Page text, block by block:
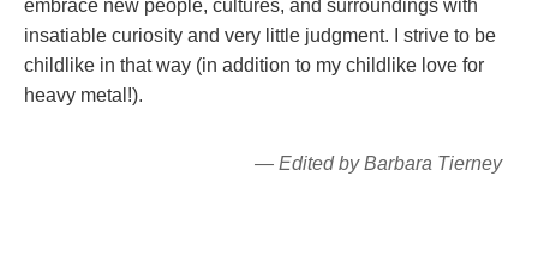
embrace new people, cultures, and surroundings with
insatiable curiosity and very little judgment. I strive to be
childlike in that way (in addition to my childlike love for
heavy metal!).
— Edited by Barbara Tierney